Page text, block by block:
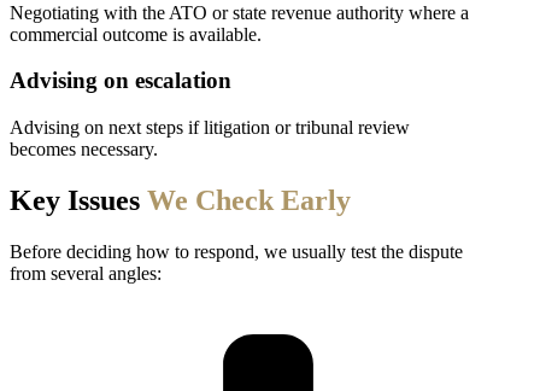
Negotiating with the ATO or state revenue authority where a
commercial outcome is available.
Advising on escalation
Advising on next steps if litigation or tribunal review
becomes necessary.
Key Issues We Check Early
Before deciding how to respond, we usually test the dispute
from several angles: